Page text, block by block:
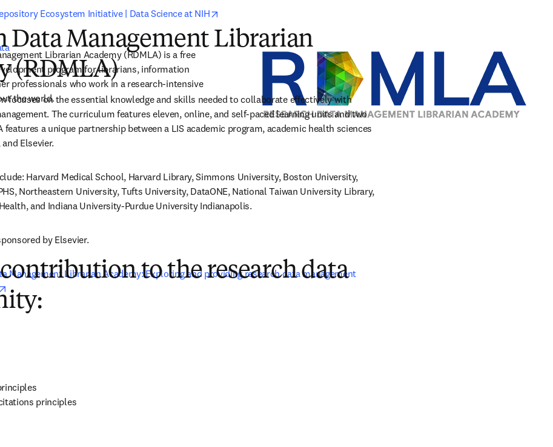
Ecosystem Initiative | Data Science at NIH
Data Management Librarian
(RDMLA)
Librarian Academy (RDMLA) is a free
program for librarians, information
professionals who work in a research-intensive
the world.
focuses on the essential knowledge and skills needed to collaborate effectively with
The curriculum features eleven, online, and self-paced learning units and two
a unique partnership between a LIS academic program, academic health sciences
Elsevier.
Harvard Medical School, Harvard Library, Simmons University, Boston University,
Northeastern University, Tufts University, DataONE, National Taiwan University Library,
and Indiana University-Purdue University Indianapolis.
by Elsevier.
Management Librarian Academy: Exploring and providing research data management
opens in new tab/window
to the research data
principles